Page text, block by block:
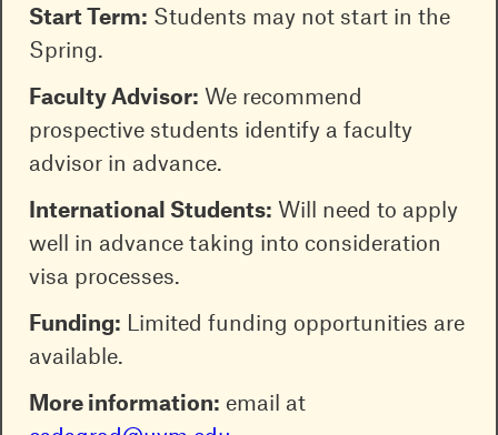
Start Term: Students may not start in the
Spring.
Faculty Advisor: We recommend
prospective students identify a faculty
advisor in advance.
International Students: Will need to apply
well in advance taking into consideration
visa processes.
Funding: Limited funding opportunities are
available.
More information: email at